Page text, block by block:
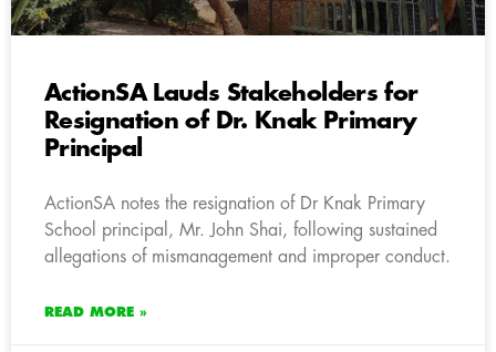
ActionSA Lauds Stakeholders for
Resignation of Dr. Knak Primary
Principal
ActionSA notes the resignation of Dr Knak Primary
School principal, Mr. John Shai, following sustained
allegations of mismanagement and improper conduct.
READ MORE »